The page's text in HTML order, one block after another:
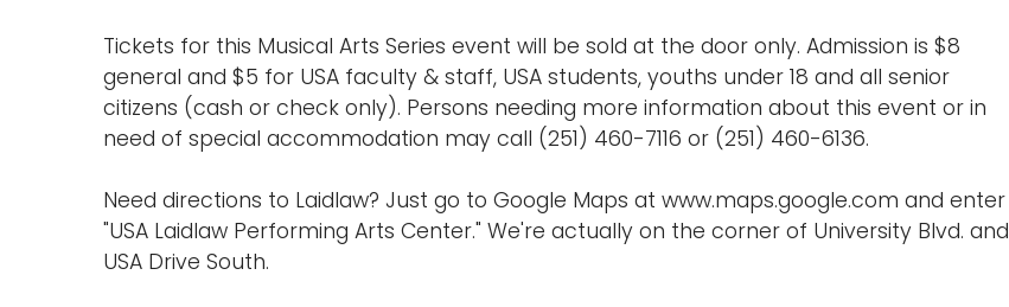
Tickets for this Musical Arts Series event will be sold at the door only. Admission is $8
general and $5 for USA faculty & staff, USA students, youths under 18 and all senior
citizens (cash or check only). Persons needing more information about this event or in
need of special accommodation may call (251) 460-7116 or (251) 460-6136.
Need directions to Laidlaw? Just go to Google Maps at www.maps.google.com and enter
"USA Laidlaw Performing Arts Center." We're actually on the corner of University Blvd. and
USA Drive South.